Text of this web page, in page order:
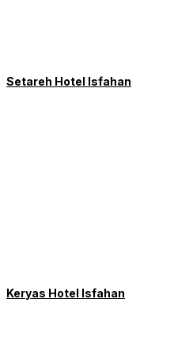
Setareh Hotel Isfahan
Keryas Hotel Isfahan